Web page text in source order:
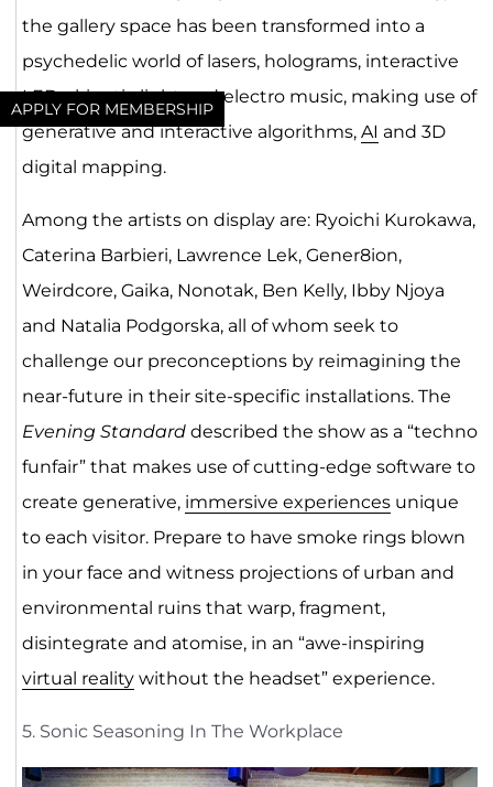
APPLY FOR MEMBERSHIP
the gallery space has been transformed into a
psychedelic world of lasers, holograms, interactive
LEDs, kinetic light and electro music, making use of
generative and interactive algorithms, AI and 3D
digital mapping.
Among the artists on display are: Ryoichi Kurokawa,
Caterina Barbieri, Lawrence Lek, Gener8ion,
Weirdcore, Gaika, Nonotak, Ben Kelly, Ibby Njoya
and Natalia Podgorska, all of whom seek to
challenge our preconceptions by reimagining the
near-future in their site-specific installations. The
Evening Standarddescribed the show as a “techno
funfair” that makes use of cutting-edge software to
create generative, immersive experiencesunique
to each visitor. Prepare to have smoke rings blown
in your face and witness projections of urban and
environmental ruins that warp, fragment,
disintegrate and atomise, in an “awe-inspiring
virtual realitywithout the headset” experience.
5. Sonic Seasoning In The Workplace